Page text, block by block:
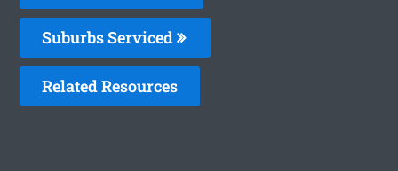
Suburbs Serviced
Related Resources